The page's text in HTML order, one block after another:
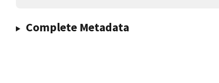
Complete Metadata